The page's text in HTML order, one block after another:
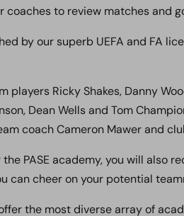
coaches to review matches and
by our superb UEFA and FA
players Ricky Shakes, Danny
Dean Wells and Tom
coach Cameron Mawer and
PASE academy, you will also
can cheer on your potential
the most diverse array of